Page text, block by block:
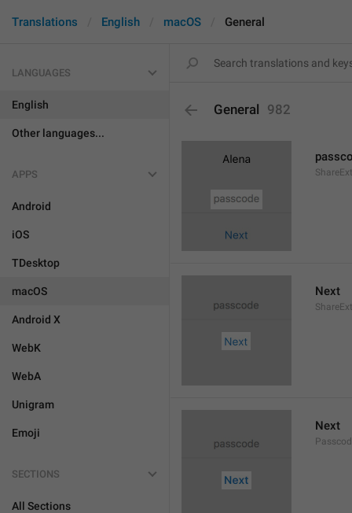
Translations English macOS General
LANGUAGES
English
Other languages...
APPS
Android
iOS
TDesktop
macOS
Android X
WebK
WebA
Unigram
Emoji
SECTIONS
All Sections
General 982
Next
Next